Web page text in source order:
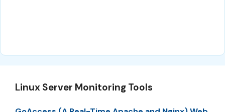
Linux Server Monitoring Tools